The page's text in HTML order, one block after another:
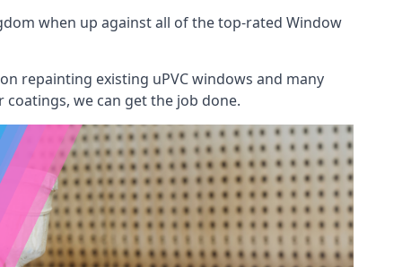
when up against all of the top-rated Window
repainting existing uPVC windows and many
we can get the job done.